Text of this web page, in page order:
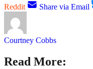
Reddit
Share via Email
Courtney Cobbs
Read More: